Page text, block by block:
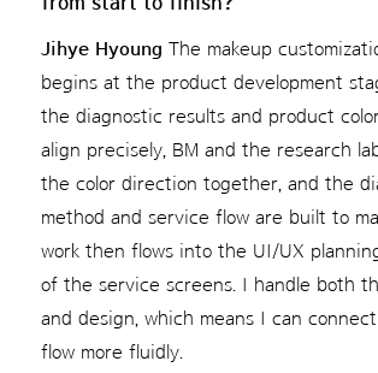
Jihye Hyoung The makeup
begins at the product development
the diagnostic results and product
align precisely, BM and the research
the color direction together, and the
method and service flow are built to
work then flows into the UI/UX
of the service screens. I handle both
and design, which means I can
flow more fluidly.